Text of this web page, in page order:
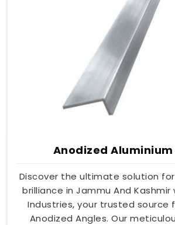
Anodized Aluminium
Discover the ultimate solution
brilliance in Jammu And Kashmir
Industries, your trusted source
Anodized Angles. Our